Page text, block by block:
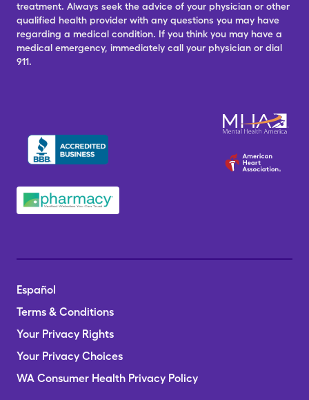
treatment. Always seek the advice of your physician or other
qualified health provider with any questions you may have
regarding a medical condition. If you think you may have a
medical emergency, immediately call your physician or dial
911.
Español
Terms & Conditions
Your Privacy Rights
Your Privacy Choices
WA Consumer Health Privacy Policy